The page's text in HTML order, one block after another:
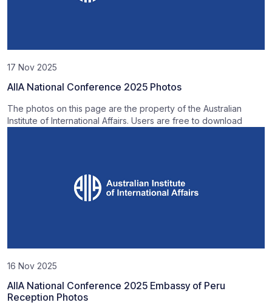
17 Nov 2025
AIIA National Conference 2025 Photos
The photos on this page are the property of the Australian
Institute of International Affairs. Users are free to download
16 Nov 2025
AIIA National Conference 2025 Embassy of Peru
Reception Photos